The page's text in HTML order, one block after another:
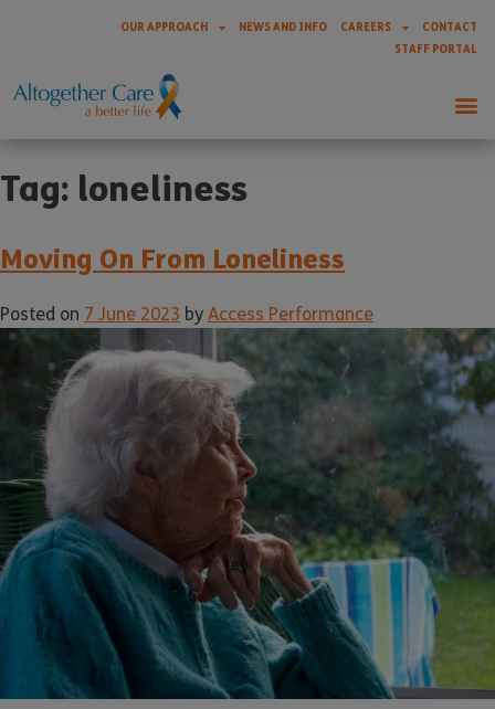
OUR APPROACH NEWS AND INFO CAREERS
CONTACT
STAFF PORTAL
Tag: loneliness
Moving On From Loneliness
Posted on 7 June 2023 by Access Performance